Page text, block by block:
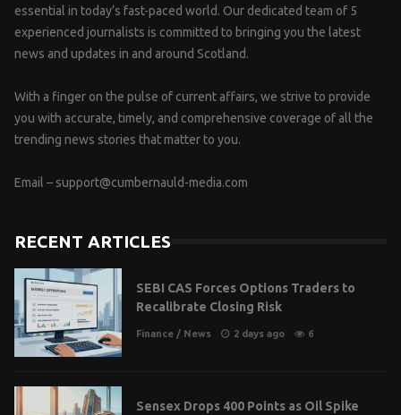
essential in today’s fast-paced world. Our dedicated team of 5
experienced journalists is committed to bringing you the latest
news and updates in and around Scotland.
With a finger on the pulse of current affairs, we strive to provide
you with accurate, timely, and comprehensive coverage of all the
trending news stories that matter to you.
Email – support@cumbernauld-media.com
RECENT ARTICLES
SEBI CAS Forces Options Traders to
Recalibrate Closing Risk
Finance / News 2 days ago 6
Sensex Drops 400 Points as Oil Spike